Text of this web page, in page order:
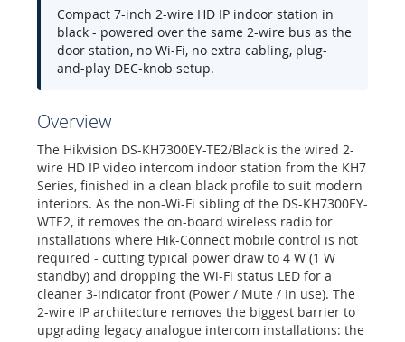
Compact 7-inch 2-wire HD IP indoor station in
black - powered over the same 2-wire bus as the
door station, no Wi-Fi, no extra cabling, plug-
and-play DEC-knob setup.
Overview
The Hikvision DS-KH7300EY-TE2/Black is the wired 2-
wire HD IP video intercom indoor station from the KH7
Series, finished in a clean black profile to suit modern
interiors. As the non-Wi-Fi sibling of the DS-KH7300EY-
WTE2, it removes the on-board wireless radio for
installations where Hik-Connect mobile control is not
required - cutting typical power draw to 4 W (1 W
standby) and dropping the Wi-Fi status LED for a
cleaner 3-indicator front (Power / Mute / In use). The
2-wire IP architecture removes the biggest barrier to
upgrading legacy analogue intercom installations: the